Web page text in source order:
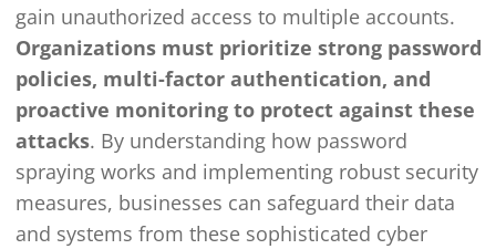
gain unauthorized access to multiple accounts.
Organizations must prioritize strong password
policies, multi-factor authentication, and
proactive monitoring to protect against these
attacks. By understanding how password
spraying works and implementing robust security
measures, businesses can safeguard their data
and systems from these sophisticated cyber